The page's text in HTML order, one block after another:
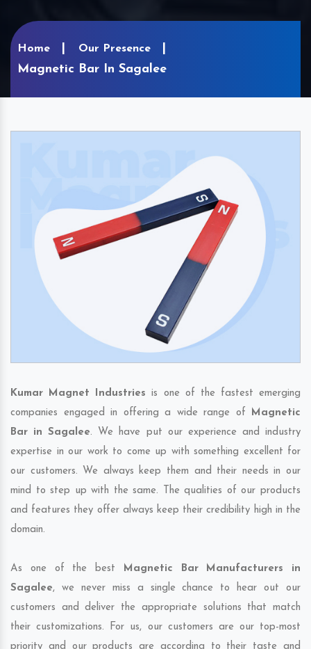
Home Our Presence
Magnetic Bar In Sagalee
Kumar Magnet Industries is one of the fastest emerging
companies engaged in offering a wide range of Magnetic
Bar in Sagalee. We have put our experience and industry
expertise in our work to come up with something excellent for
our customers. We always keep them and their needs in our
mind to step up with the same. The qualities of our products
and features they offer always keep their credibility high in the
domain.
As one of the best Magnetic Bar Manufacturers in
Sagalee, we never miss a single chance to hear out our
customers and deliver the appropriate solutions that match
their customizations. For us, our customers are our top-most
priority and our products are according to their taste and